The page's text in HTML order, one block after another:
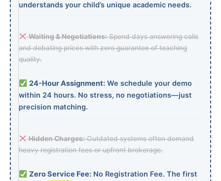
understands your child’s unique academic needs.
Waiting & Negotiations:Spend days answering calls
and debating prices with zero guarantee of teaching
quality.
24-Hour Assignment:We schedule your demo
within 24 hours. No stress, no negotiations—just
precision matching.
Hidden Charges:Outdated systems often demand
heavy registration fees or upfront brokerage.
Zero Service Fee:No Registration Fee. The first